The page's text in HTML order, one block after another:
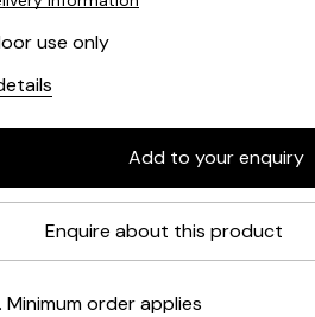
use only
Enquire about this product
order applies